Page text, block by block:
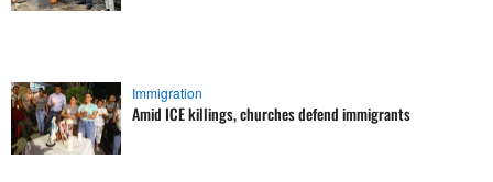
Immigration
Amid ICE killings, churches defend immigrants